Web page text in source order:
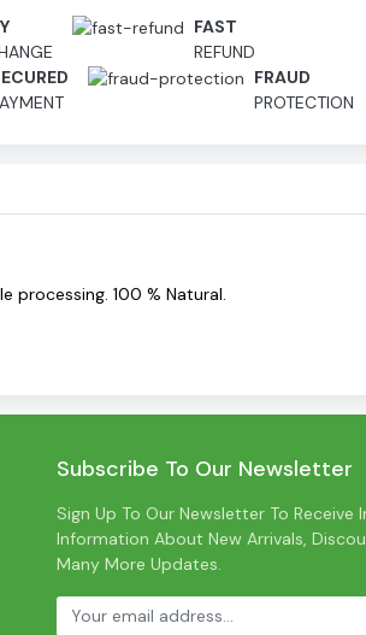
FAST
REFUND
FRAUD
PROTECTION
processing. 100 % Natural.
Subscribe To Our Newsletter
Sign Up To Our Newsletter To Receive
Information About New Arrivals,
Many More Updates.